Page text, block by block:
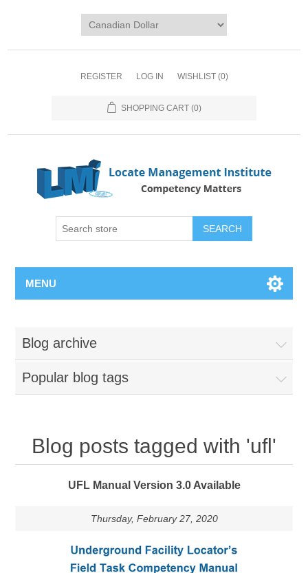
REGISTER LOG IN WISHLIST (0)
SHOPPING CART (0)
SEARCH
MENU
Blog archive
Popular blog tags
Blog posts tagged with 'ufl'
UFL Manual Version 3.0 Available
Thursday, February 27, 2020